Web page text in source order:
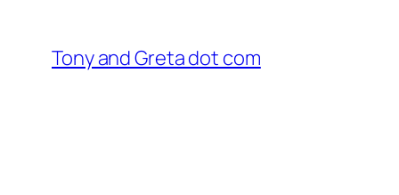
content
Tony and Greta dot com